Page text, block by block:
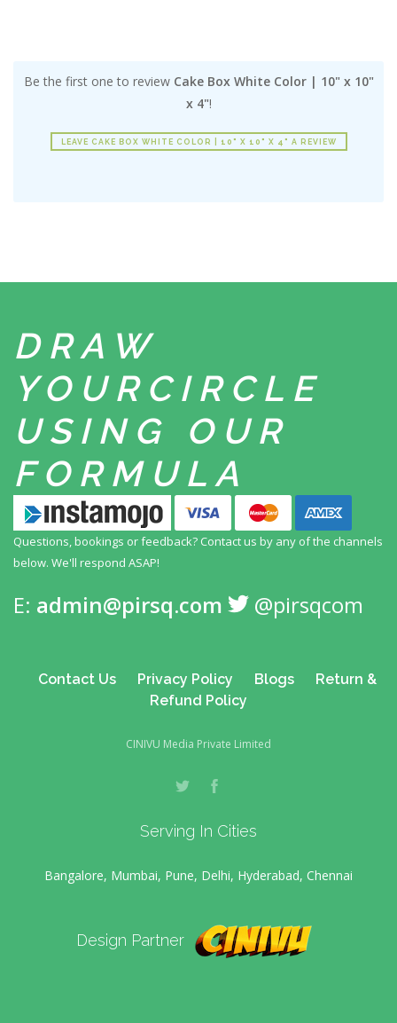
Be the first one to review Cake Box White Color | 10" x 10"
x 4"!
LEAVE CAKE BOX WHITE COLOR | 10" X 10" X 4" A REVIEW
DRAW
YOUR CIRCLE
USING
OUR
FORMULA
Questions, bookings or feedback? Contact us by any of the channels
below. We'll respond ASAP!
E: admin@pirsq.com @pirsqcom
Contact Us Privacy Policy Blogs
Return &
Refund Policy
CINIVU Media Private Limited
Serving In Cities
Bangalore, Mumbai, Pune, Delhi, Hyderabad, Chennai
Design Partner